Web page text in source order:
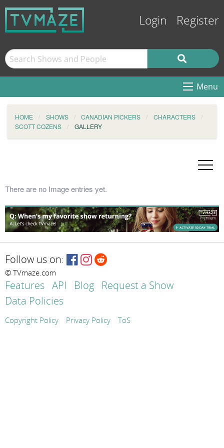
Login Register
Menu
HOME SHOWS CANADIAN PICKERS
CHARACTERS
SCOTT COZENS
GALLERY
There are no Image entries yet.
Follow us on:
© TVmaze.com
Features API Blog
Request a Show
Data Policies
Copyright Policy Privacy Policy ToS